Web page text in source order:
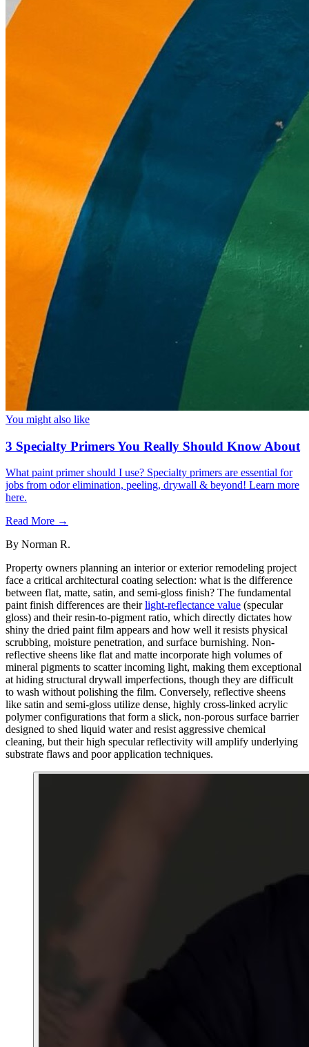
You might also like
3 Specialty Primers You Really Should Know About
What paint primer should I use? Specialty primers are essential for
jobs from odor elimination, peeling, drywall & beyond! Learn more
here.
Read More →
By Norman R.
Property owners planning an interior or exterior remodeling project
face a critical architectural coating selection: what is the difference
between flat, matte, satin, and semi-gloss finish? The fundamental
paint finish differences are theirlight-reflectance value (specular
gloss) and their resin-to-pigment ratio, which directly dictates how
shiny the dried paint film appears and how well it resists physical
scrubbing, moisture penetration, and surface burnishing. Non-
reflective sheens like flat and matte incorporate high volumes of
mineral pigments to scatter incoming light, making them exceptional
at hiding structural drywall imperfections, though they are difficult
to wash without polishing the film. Conversely, reflective sheens
like satin and semi-gloss utilize dense, highly cross-linked acrylic
polymer configurations that form a slick, non-porous surface barrier
designed to shed liquid water and resist aggressive chemical
cleaning, but their high specular reflectivity will amplify underlying
substrate flaws and poor application techniques.